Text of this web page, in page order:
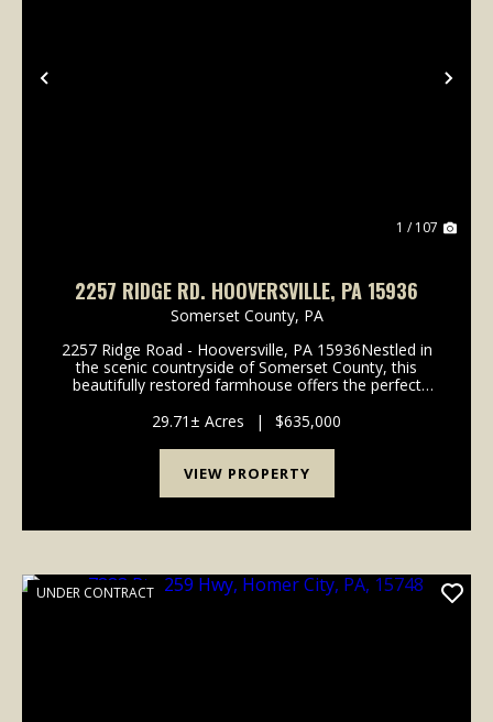
Previous
1 / 107
2257 RIDGE RD. HOOVERSVILLE, PA 15936
Somerset County, PA
2257 Ridge Road - Hooversville, PA 15936Nestled in
the scenic countryside of Somerset County, this
beautifully restored farmhouse offers the perfect
infrastructure, recreational opportunity, and income-
29.71± Acres | $635,000
VIEW PROPERTY
UNDER CONTRACT